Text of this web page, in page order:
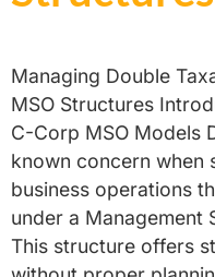
Managing Double
MSO Structures
C-Corp MSO Models
known concern when
business operations
under a Management
This structure offers